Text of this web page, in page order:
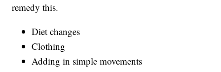
remedy this.
Diet changes
Clothing
Adding in simple movements